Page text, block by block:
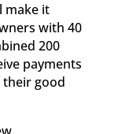
make it
with 40
200
payments
good